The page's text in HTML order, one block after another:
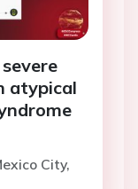
atypical
City,